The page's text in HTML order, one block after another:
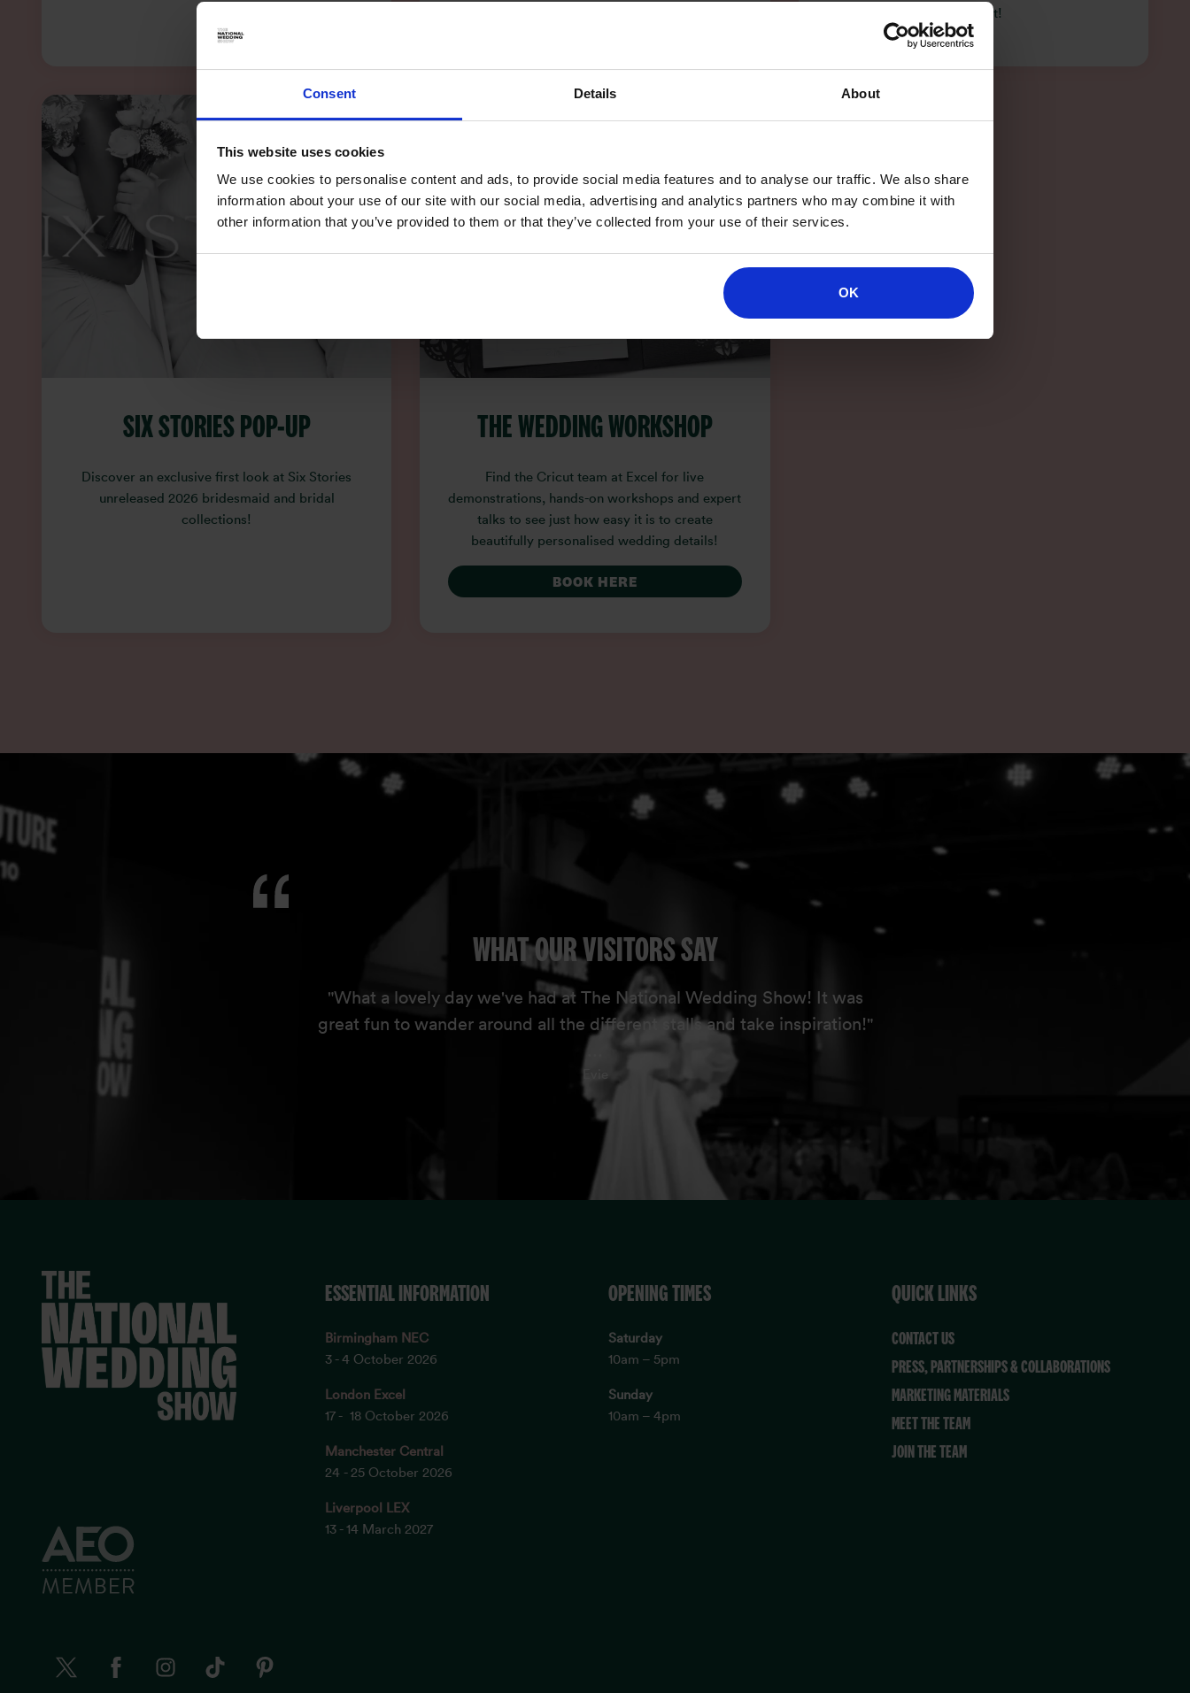
Consent Details About
This website uses cookies
We use cookies to personalise content and ads, to provide social media features and to analyse our traffic. We also share
information about your use of our site with our social media, advertising and analytics partners who may combine it with
other information that you’ve provided to them or that they’ve collected from your use of their services.
OK
your slot!
SIX STORIES POP-UP
Discover an exclusive first look at Six Stories
unreleased 2026 bridesmaid and bridal
collections!
THE WEDDING WORKSHOP
Find the Cricut team at Excel for live
demonstrations, hands-on workshops and expert
talks to see just how easy it is to create
beautifully personalised wedding details!
BOOK HERE
WHAT OUR VISITORS SAY
"What a lovely day we've had at The National Wedding Show! It was
great fun to wander around all the different stalls and take inspiration!"
...
ESSENTIAL INFORMATION
Birmingham NEC
3 - 4 October 2026
London Excel
17 - 18 October 2026
Manchester Central
24 - 25 October 2026
Liverpool LEX
13 - 14 March 2027
OPENING TIMES
Saturday
10am – 5pm
Sunday
10am – 4pm
QUICK LINKS
CONTACT US
PRESS, PARTNERSHIPS & COLLABORATIONS
MARKETING MATERIALS
MEET THE TEAM
JOIN THE TEAM